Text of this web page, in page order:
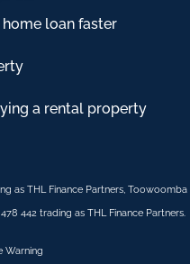
loan faster
a rental property
as THL Finance Partners, Toowoomba
442 trading as THL Finance Partners.
Warning